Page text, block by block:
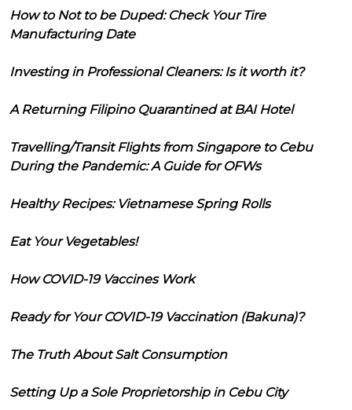
How to Not to be Duped: Check Your Tire
Manufacturing Date
Investing in Professional Cleaners: Is it worth it?
A Returning Filipino Quarantined at BAI Hotel
Travelling/Transit Flights from Singapore to Cebu
During the Pandemic: A Guide for OFWs
Healthy Recipes: Vietnamese Spring Rolls
Eat Your Vegetables!
How COVID-19 Vaccines Work
Ready for Your COVID-19 Vaccination (Bakuna)?
The Truth About Salt Consumption
Setting Up a Sole Proprietorship in Cebu City